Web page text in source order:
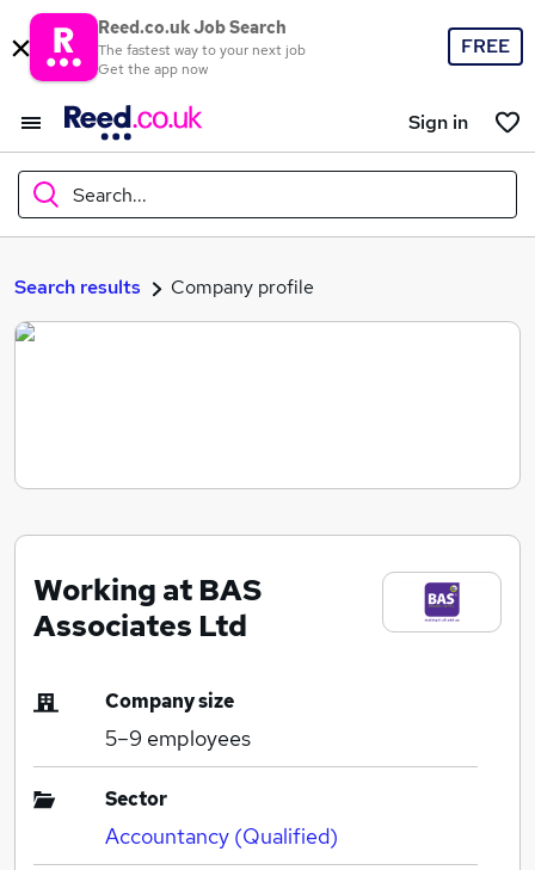
Reed.co.uk Job Search
The fastest way to your next job
Get the app now
FREE
Sign in
Search...
What
Search jobs
Search results Company profile
Working at BAS
Associates Ltd
Company size
5–9 employees
Sector
Accountancy (Qualified)